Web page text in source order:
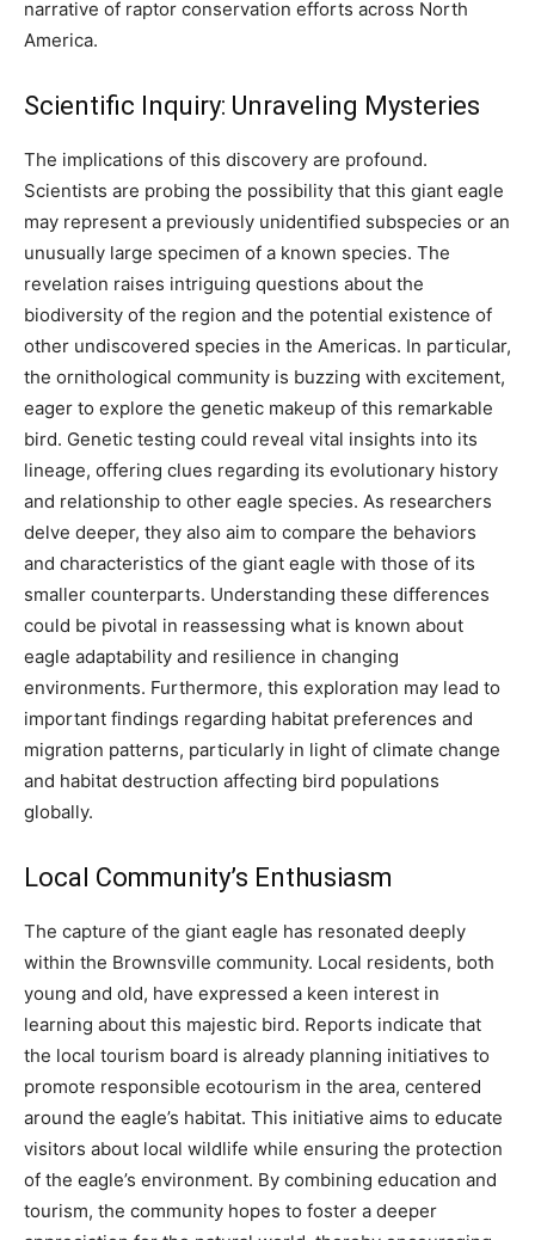
narrative of raptor conservation efforts across North
America.
Scientific Inquiry: Unraveling Mysteries
The implications of this discovery are profound.
Scientists are probing the possibility that this giant eagle
may represent a previously unidentified subspecies or an
unusually large specimen of a known species. The
revelation raises intriguing questions about the
biodiversity of the region and the potential existence of
other undiscovered species in the Americas. In particular,
the ornithological community is buzzing with excitement,
eager to explore the genetic makeup of this remarkable
bird. Genetic testing could reveal vital insights into its
lineage, offering clues regarding its evolutionary history
and relationship to other eagle species. As researchers
delve deeper, they also aim to compare the behaviors
and characteristics of the giant eagle with those of its
smaller counterparts. Understanding these differences
could be pivotal in reassessing what is known about
eagle adaptability and resilience in changing
environments. Furthermore, this exploration may lead to
important findings regarding habitat preferences and
migration patterns, particularly in light of climate change
and habitat destruction affecting bird populations
globally.
Local Community’s Enthusiasm
The capture of the giant eagle has resonated deeply
within the Brownsville community. Local residents, both
young and old, have expressed a keen interest in
learning about this majestic bird. Reports indicate that
the local tourism board is already planning initiatives to
promote responsible ecotourism in the area, centered
around the eagle’s habitat. This initiative aims to educate
visitors about local wildlife while ensuring the protection
of the eagle’s environment. By combining education and
tourism, the community hopes to foster a deeper